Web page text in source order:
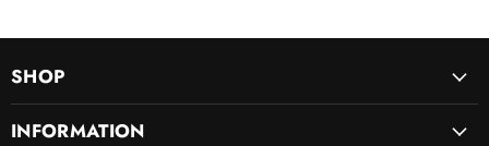
SHOP
INFORMATION